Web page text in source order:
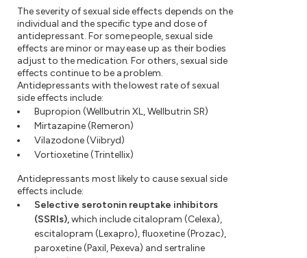
The severity of sexual side effects depends on the
individual and the specific type and dose of
antidepressant. For some people, sexual side
effects are minor or may ease up as their bodies
adjust to the medication. For others, sexual side
effects continue to be a problem.
Antidepressants with the lowest rate of sexual
side effects include:
Bupropion (Wellbutrin XL, Wellbutrin SR)
Mirtazapine (Remeron)
Vilazodone (Viibryd)
Vortioxetine (Trintellix)
Antidepressants most likely to cause sexual side
effects include:
Selective serotonin reuptake inhibitors
(SSRIs),which include citalopram (Celexa),
escitalopram (Lexapro), fluoxetine (Prozac),
paroxetine (Paxil, Pexeva) and sertraline